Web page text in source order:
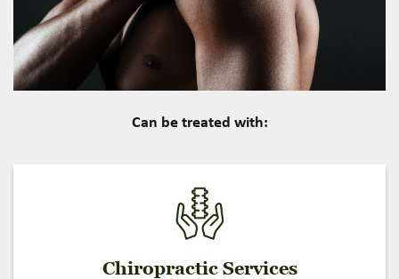
Can be treated with:
Chiropractic Services